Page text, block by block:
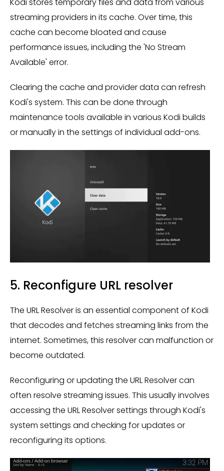
streaming providers in its cache. Over time, this
cache can become bloated and cause
performance issues, including the 'No Stream
Available' error.
Clearing the cache and provider data can refresh
Kodi's system. This can be done through
maintenance tools available in various Kodi builds
or manually in the settings of individual add-ons.
5. Reconfigure URL resolver
The URL Resolver is an essential component of Kodi
that decodes and fetches streaming links from the
internet. Sometimes, this resolver can malfunction or
become outdated.
Reconfiguring or updating the URL Resolver can
often resolve streaming issues. This usually involves
accessing the URL Resolver settings through Kodi's
system settings and checking for updates or
reconfiguring its options.